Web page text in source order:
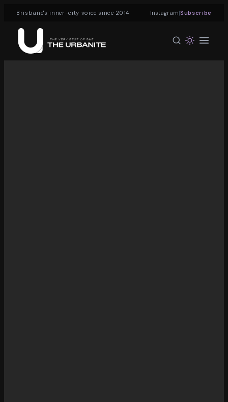
Brisbane's inner-city voice since 2014 Instagram|Subscribe